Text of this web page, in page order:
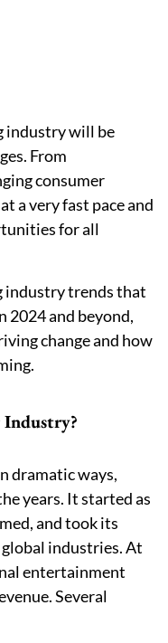
industry will be
From
consumer
a very fast pace and
for all
industry trends that
2024 and beyond,
change and how
Industry?
dramatic ways,
years. It started as
and took its
industries. At
entertainment
Several